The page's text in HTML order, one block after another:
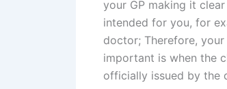
your GP making it
intended for you, for
doctor; Therefore,
important is when the
officially issued by the